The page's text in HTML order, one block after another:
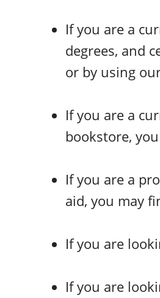
If you are a
degrees, and
or by using
If you are a
bookstore,
If you are a
aid, you may
If you are
If you are